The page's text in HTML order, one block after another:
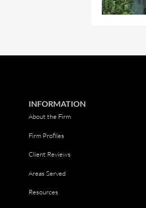
INFORMATION
About the Firm
Firm Profiles
Client Reviews
Areas Served
Resources